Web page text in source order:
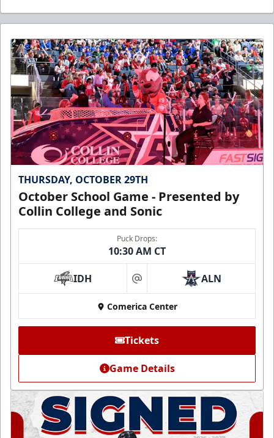
THURSDAY, OCTOBER 29TH
October School Game - Presented by
Collin College and Sonic
Puck Drops:
10:30 AM CT
IDH at ALN
Comerica Center
Tickets
Game Details